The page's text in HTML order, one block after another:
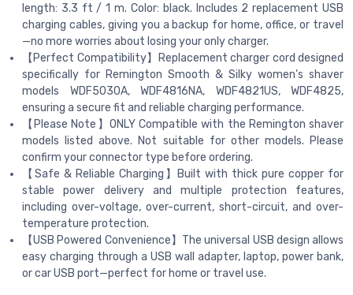
length: 3.3 ft / 1 m. Color: black. Includes 2 replacement USB
charging cables, giving you a backup for home, office, or travel
—no more worries about losing your only charger.
【Perfect Compatibility】Replacement charger cord designed
specifically for Remington Smooth & Silky women's shaver
models WDF5030A, WDF4816NA, WDF4821US, WDF4825,
ensuring a secure fit and reliable charging performance.
【Please Note】ONLY Compatible with the Remington shaver
models listed above. Not suitable for other models. Please
confirm your connector type before ordering.
【Safe & Reliable Charging】Built with thick pure copper for
stable power delivery and multiple protection features,
including over-voltage, over-current, short-circuit, and over-
temperature protection.
【USB Powered Convenience】The universal USB design allows
easy charging through a USB wall adapter, laptop, power bank,
or car USB port—perfect for home or travel use.